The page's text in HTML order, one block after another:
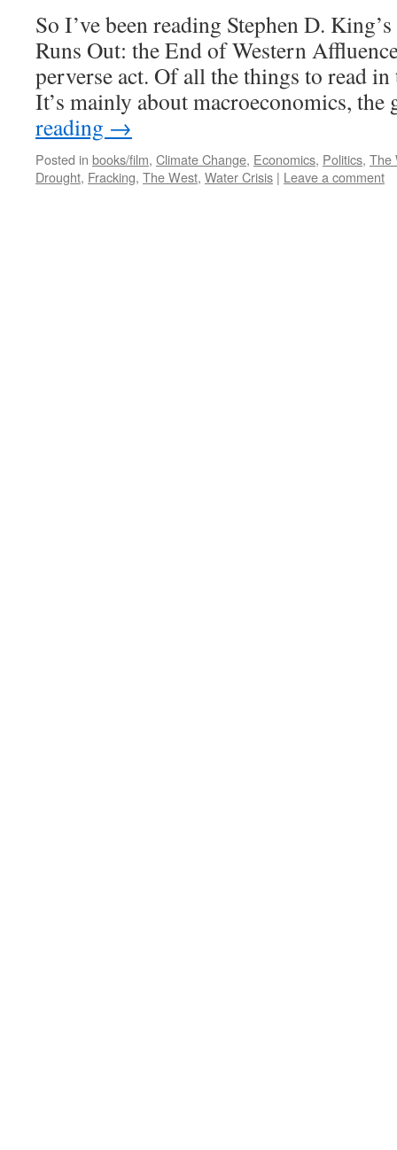
So I’ve been reading Stephen D.
Runs Out: the End of Western
perverse act. Of all the things to read
It’s mainly about macroeconomics,
reading →
Posted in books/film, Climate Change, Economics, Politics, The
Drought, Fracking, The West, Water Crisis | Leave a comment